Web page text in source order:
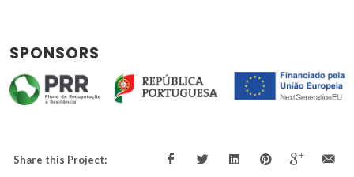
SPONSORS
Share this Project: